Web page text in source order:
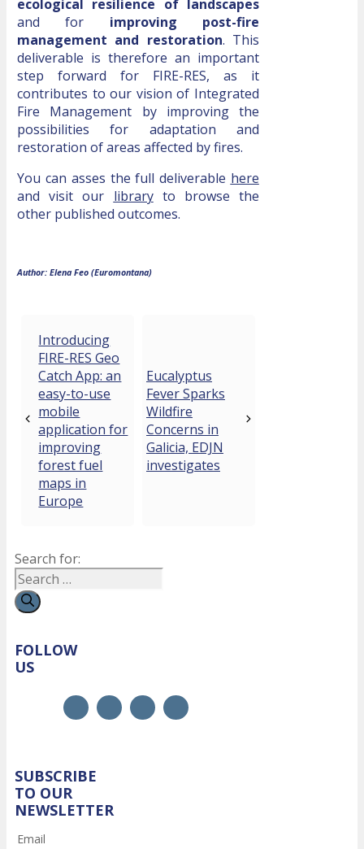
ecological resilience of landscapes
and for improving post-fire
management and restoration. This
deliverable is therefore an important
step forward for FIRE-RES, as it
contributes to our vision of Integrated
Fire Management by improving the
possibilities for adaptation and
restoration of areas affected by fires.
You can asses the full deliverable here
and visit our libraryto browse the
other published outcomes.
Author: Elena Feo (Euromontana)
Introducing
FIRE-RES Geo
Catch App: an
easy-to-use
mobile
application for
improving
forest fuel
maps in
Europe
Eucalyptus
Fever Sparks
Wildfire
Concerns in
Galicia, EDJN
investigates
Search for:
FOLLOW
US
SUBSCRIBE
TO OUR
NEWSLETTER
Email